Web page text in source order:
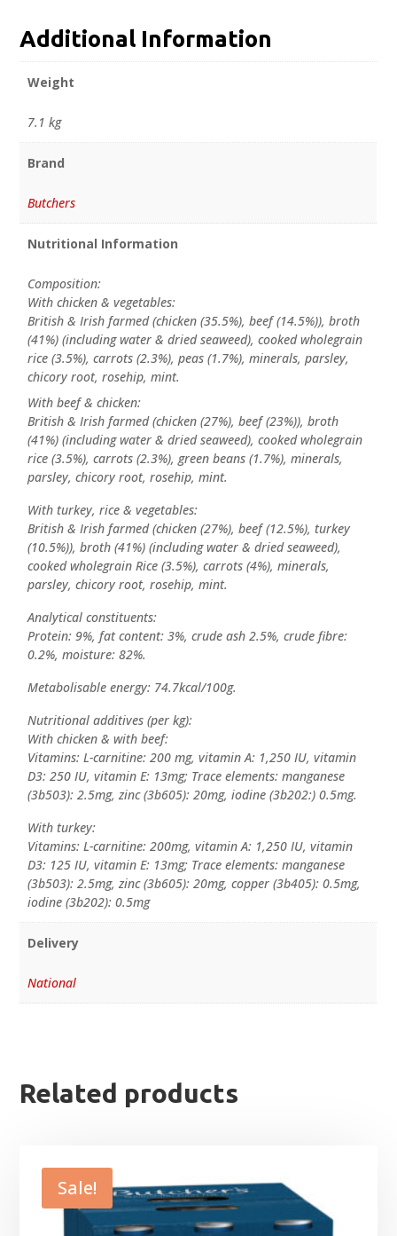
Additional Information
Weight
7.1 kg
Brand
Butchers
Nutritional Information
Composition:
With chicken & vegetables:
British & Irish farmed (chicken (35.5%), beef (14.5%)), broth
(41%) (including water & dried seaweed), cooked wholegrain
rice (3.5%), carrots (2.3%), peas (1.7%), minerals, parsley,
chicory root, rosehip, mint.
With beef & chicken:
British & Irish farmed (chicken (27%), beef (23%)), broth
(41%) (including water & dried seaweed), cooked wholegrain
rice (3.5%), carrots (2.3%), green beans (1.7%), minerals,
parsley, chicory root, rosehip, mint.
With turkey, rice & vegetables:
British & Irish farmed (chicken (27%), beef (12.5%), turkey
(10.5%)), broth (41%) (including water & dried seaweed),
cooked wholegrain Rice (3.5%), carrots (4%), minerals,
parsley, chicory root, rosehip, mint.
Analytical constituents:
Protein: 9%, fat content: 3%, crude ash 2.5%, crude fibre:
0.2%, moisture: 82%.
Metabolisable energy: 74.7kcal/100g.
Nutritional additives (per kg):
With chicken & with beef:
Vitamins: L-carnitine: 200 mg, vitamin A: 1,250 IU, vitamin
D3: 250 IU, vitamin E: 13mg; Trace elements: manganese
(3b503): 2.5mg, zinc (3b605): 20mg, iodine (3b202:) 0.5mg.
With turkey:
Vitamins: L-carnitine: 200mg, vitamin A: 1,250 IU, vitamin
D3: 125 IU, vitamin E: 13mg; Trace elements: manganese
(3b503): 2.5mg, zinc (3b605): 20mg, copper (3b405): 0.5mg,
iodine (3b202): 0.5mg
Delivery
National
Related products
Sale!